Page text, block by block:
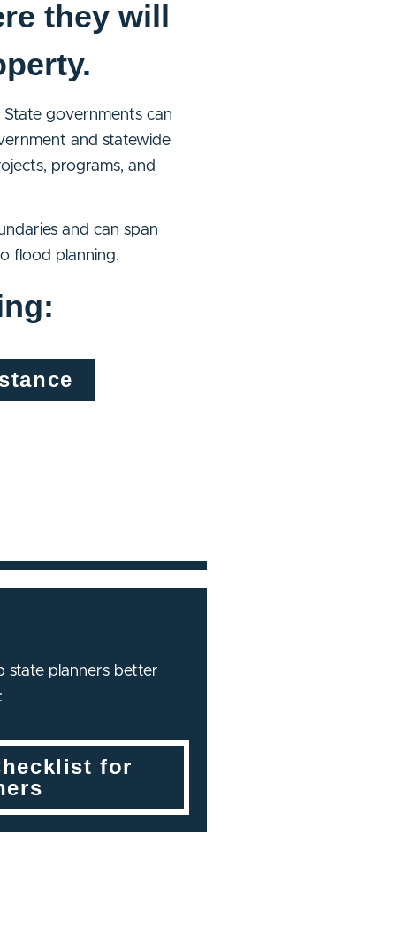
they will
governments can
and statewide
programs, and
and can span
flood planning.
state planners better
for